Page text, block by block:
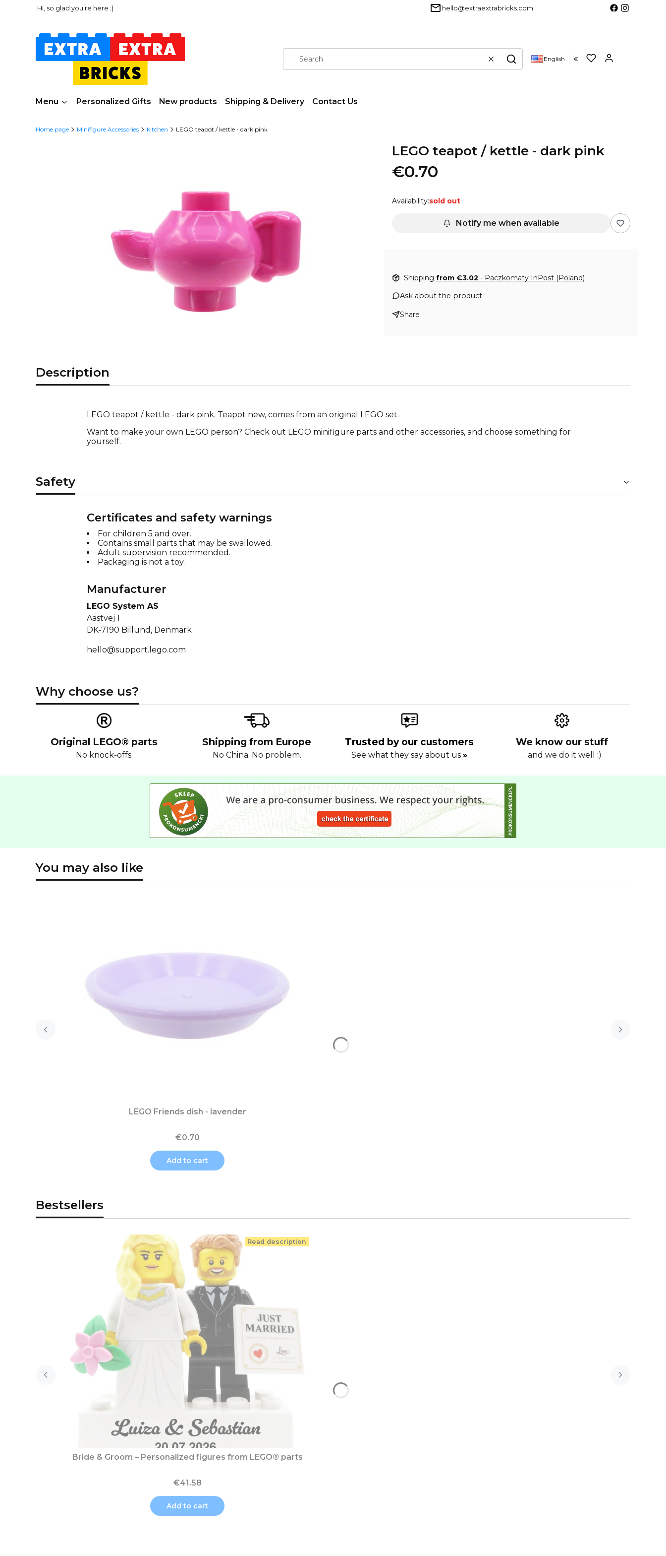
Hi, so glad you’re here :) hello@extraextrabricks.com
Clear Search English €
Menu Personalized Gifts New products Shipping & Delivery Contact Us
Home page Minifigure Accessories kitchen LEGO teapot / kettle - dark pink
LEGO teapot / kettle - dark pink
€0.70
Availability:sold out
Notify me when available
Shipping from €3.02 - Paczkomaty InPost (Poland)
Ask about the product
Share
Description
LEGO teapot / kettle - dark pink. Teapot new, comes from an original LEGO set.
Want to make your own LEGO person? Check out LEGO minifigure parts and other accessories, and choose something for
yourself.
Safety
Certificates and safety warnings
For children 5 and over.
Contains small parts that may be swallowed.
Adult supervision recommended.
Packaging is not a toy.
Manufacturer
LEGO System AS
Aastvej 1
DK-7190 Billund, Denmark
hello@support.lego.com
Why choose us?
Original LEGO® parts
No knock-offs.
Shipping from Europe
No China. No problem.
Trusted by our customers
See what they say about us »
We know our stuff
…and we do it well :)
You may also like
LEGO Friends dish - lavender
€0.70
Add to cart
Bestsellers
Bride & Groom – Personalized figures from LEGO® parts
€41.58
Add to cart